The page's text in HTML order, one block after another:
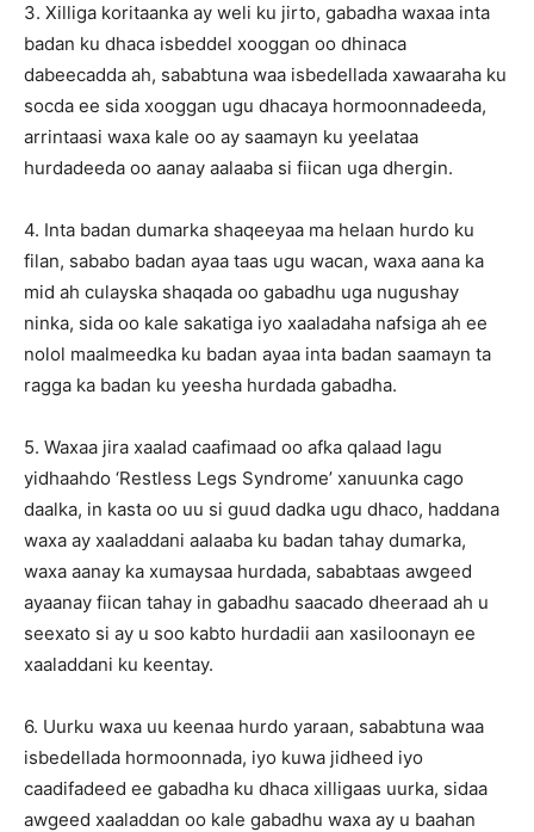
3. Xilliga koritaanka ay weli ku jirto, gabadha waxaa inta
badan ku dhaca isbeddel xooggan oo dhinaca
dabeecadda ah, sababtuna waa isbedellada xawaaraha ku
socda ee sida xooggan ugu dhacaya hormoonnadeeda,
arrintaasi waxa kale oo ay saamayn ku yeelataa
hurdadeeda oo aanay aalaaba si fiican uga dhergin.
4. Inta badan dumarka shaqeeyaa ma helaan hurdo ku
filan, sababo badan ayaa taas ugu wacan, waxa aana ka
mid ah culayska shaqada oo gabadhu uga nugushay
ninka, sida oo kale sakatiga iyo xaaladaha nafsiga ah ee
nolol maalmeedka ku badan ayaa inta badan saamayn ta
ragga ka badan ku yeesha hurdada gabadha.
5. Waxaa jira xaalad caafimaad oo afka qalaad lagu
yidhaahdo ‘Restless Legs Syndrome’ xanuunka cago
daalka, in kasta oo uu si guud dadka ugu dhaco, haddana
waxa ay xaaladdani aalaaba ku badan tahay dumarka,
waxa aanay ka xumaysaa hurdada, sababtaas awgeed
ayaanay fiican tahay in gabadhu saacado dheeraad ah u
seexato si ay u soo kabto hurdadii aan xasiloonayn ee
xaaladdani ku keentay.
6. Uurku waxa uu keenaa hurdo yaraan, sababtuna waa
isbedellada hormoonnada, iyo kuwa jidheed iyo
caadifadeed ee gabadha ku dhaca xilligaas uurka, sidaa
awgeed xaaladdan oo kale gabadhu waxa ay u baahan